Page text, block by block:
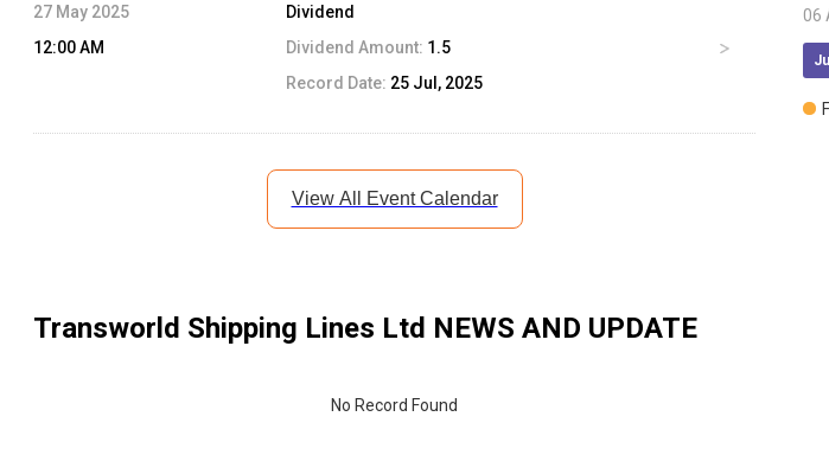
27 May 2025
12:00 AM
Dividend
Dividend Amount: 1.5
Record Date: 25 Jul, 2025
View All Event Calendar
Transworld Shipping Lines Ltd NEWS AND UPDATE
No Record Found
06